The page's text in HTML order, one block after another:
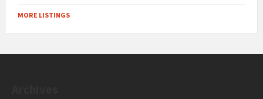
MORE LISTINGS